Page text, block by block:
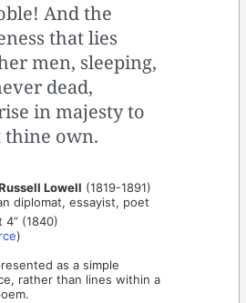
And the
that lies
men, sleeping,
dead,
in majesty to
thine own.
Lowell (1819-1891)
diplomat, essayist, poet
4” (1840)
)
as a simple
rather than lines within a